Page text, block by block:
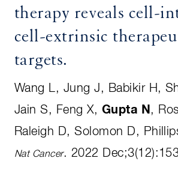
therapy reveals cell-
cell-extrinsic
targets.
Wang L, Jung J, Babikir H,
Jain S, Feng X, Gupta N ,
Raleigh D, Solomon D,
Nat Cancer. 2022